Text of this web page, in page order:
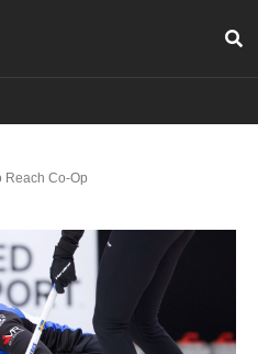
Reach Co-Op